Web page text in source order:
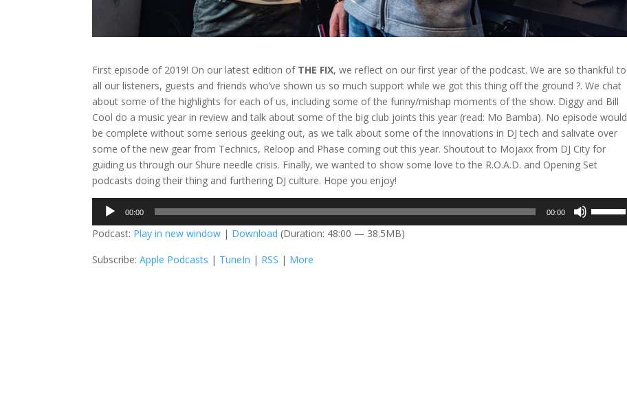
First episode of 2019! On our latest edition of THE FIX, we reflect on our first year of the podcast. We are so thankful to
all our listeners, guests and friends who’ve shown us so much support while we got this thing off the ground ?. We chat
about some of the highlights for each of us, including some of the funny/mishap moments of the show. Diggy and Bill
Cool do a music year in review and talk about some of the big club joints this year (read: Mo Bamba). No episode would
be complete without some serious geeking out, as we talk about some of the innovations in DJ tech and salivate over
some of the new gear from Technics, Reloop and Phase coming out this year. Shoutout to Mojaxx from DJ City for
guiding us through our Shure needle crisis. Finally, we wanted to show some love to the R.O.A.D. and Opening Set
podcasts doing their thing and furthering DJ culture. Hope you enjoy!
Audio
Player
00:00 00:00
Podcast: Play in new window | Download (Duration: 48:00 — 38.5MB)
Subscribe:Apple Podcasts | TuneIn | RSS | More